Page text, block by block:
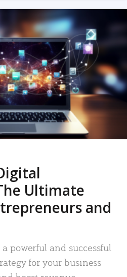
Ultimate
and
powerful and successful
for your business